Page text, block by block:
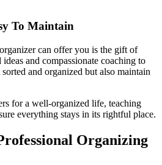
To Maintain
can offer you is the gift of
and compassionate coaching to
and organized but also maintain
for a well-organized life, teaching
everything stays in its rightful place.
Organizing